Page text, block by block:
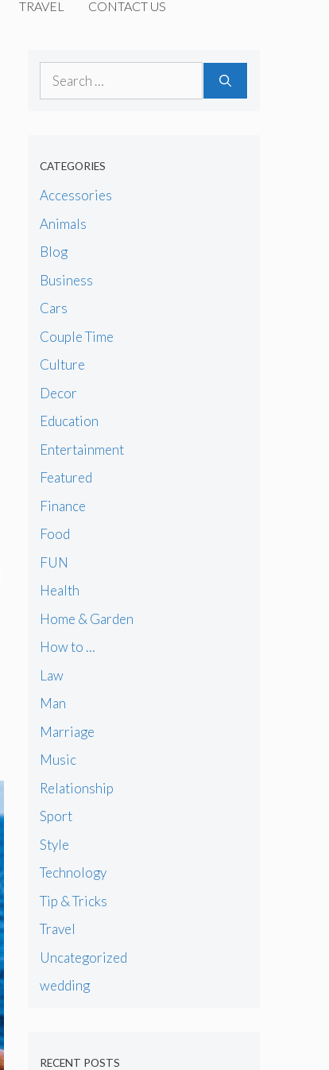
TRAVEL CONTACT US
Search
CATEGORIES
Accessories
Animals
Blog
Business
Cars
Couple Time
Culture
Decor
Education
Entertainment
Featured
Finance
Food
FUN
Health
Home & Garden
How to …
Law
Man
Marriage
Music
Relationship
Sport
Style
Technology
Tip & Tricks
Travel
Uncategorized
wedding
RECENT POSTS